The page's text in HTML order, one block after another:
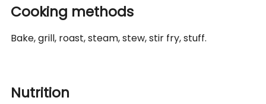
Cooking methods
Bake, grill, roast, steam, stew, stir fry, stuff.
Nutrition